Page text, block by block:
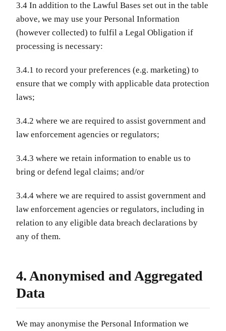
3.4 In addition to the Lawful Bases set out in the table
above, we may use your Personal Information
(however collected) to fulfil a Legal Obligation if
processing is necessary:
3.4.1 to record your preferences (e.g. marketing) to
ensure that we comply with applicable data protection
laws;
3.4.2 where we are required to assist government and
law enforcement agencies or regulators;
3.4.3 where we retain information to enable us to
bring or defend legal claims; and/or
3.4.4 where we are required to assist government and
law enforcement agencies or regulators, including in
relation to any eligible data breach declarations by
any of them.
4. Anonymised and Aggregated
Data
We may anonymise the Personal Information we